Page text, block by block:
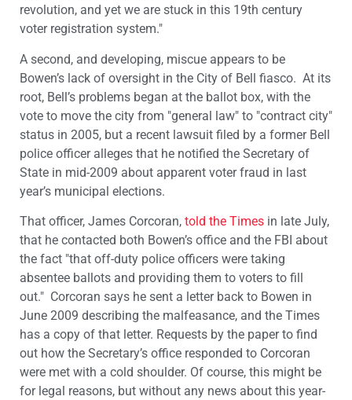
revolution, and yet we are stuck in this 19th century
voter registration system."
A second, and developing, miscue appears to be
Bowen’s lack of oversight in the City of Bell fiasco. At its
root, Bell’s problems began at the ballot box, with the
vote to move the city from "general law" to "contract city"
status in 2005, but a recent lawsuit filed by a former Bell
police officer alleges that he notified the Secretary of
State in mid-2009 about apparent voter fraud in last
year’s municipal elections.
That officer, James Corcoran, told the Times in late July,
that he contacted both Bowen’s office and the FBI about
the fact "that off-duty police officers were taking
absentee ballots and providing them to voters to fill
out." Corcoran says he sent a letter back to Bowen in
June 2009 describing the malfeasance, and the Times
has a copy of that letter. Requests by the paper to find
out how the Secretary’s office responded to Corcoran
were met with a cold shoulder. Of course, this might be
for legal reasons, but without any news about this year-